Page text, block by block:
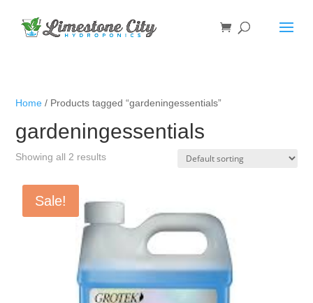
Home / Products tagged “gardeningessentials”
gardeningessentials
Showing all 2 results
Sale!